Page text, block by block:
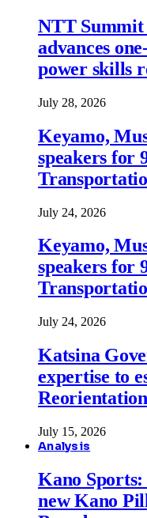
NTT
advances
power skills
July 28, 2026
Keyamo,
speakers for
July 24, 2026
Keyamo,
speakers for
July 24, 2026
Katsina
expertise to
July 15, 2026
Analysis
Kano
new Kano